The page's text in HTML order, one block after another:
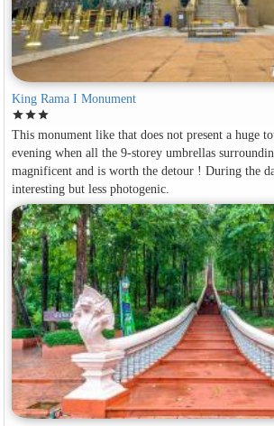
King Rama I Monument
starstarstar
This monument like that does not present a huge
evening when all the 9-storey umbrellas
magnificent and is worth the detour ! During the
interesting but less photogenic.